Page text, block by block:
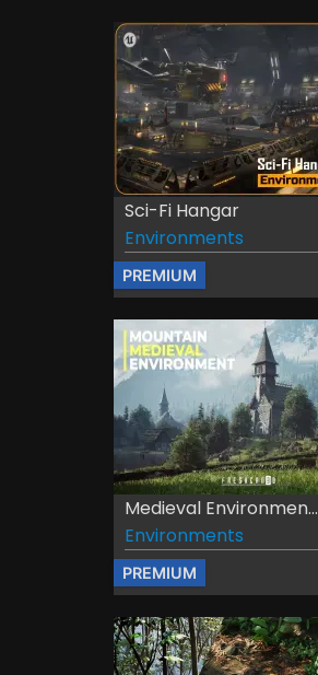
Sci-Fi Hangar
Environments
PREMIUM
Medieval Environmen...
Environments
PREMIUM